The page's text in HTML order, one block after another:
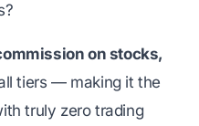
on stocks,
tiers — making it the
truly zero trading